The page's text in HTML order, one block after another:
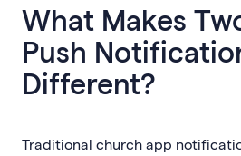
What Makes
Push
Different?
Traditional church app